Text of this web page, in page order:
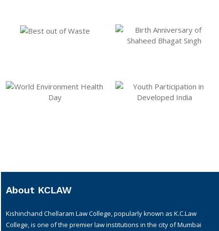
About KCLAW
Kishinchand Chellaram Law College, popularly known as K.C.Law
College, is one of the premier law institutions in the city of Mumbai